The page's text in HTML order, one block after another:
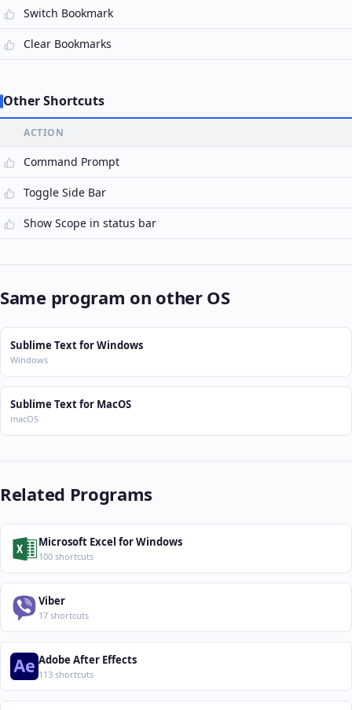
Switch Bookmark
Clear Bookmarks
Other Shortcuts
ACTION
Command Prompt
Toggle Side Bar
Show Scope in status bar
Same program on other OS
Sublime Text for Windows
Windows
Sublime Text for MacOS
macOS
Related Programs
Microsoft Excel for Windows
100 shortcuts
Viber
17 shortcuts
Adobe After Effects
113 shortcuts